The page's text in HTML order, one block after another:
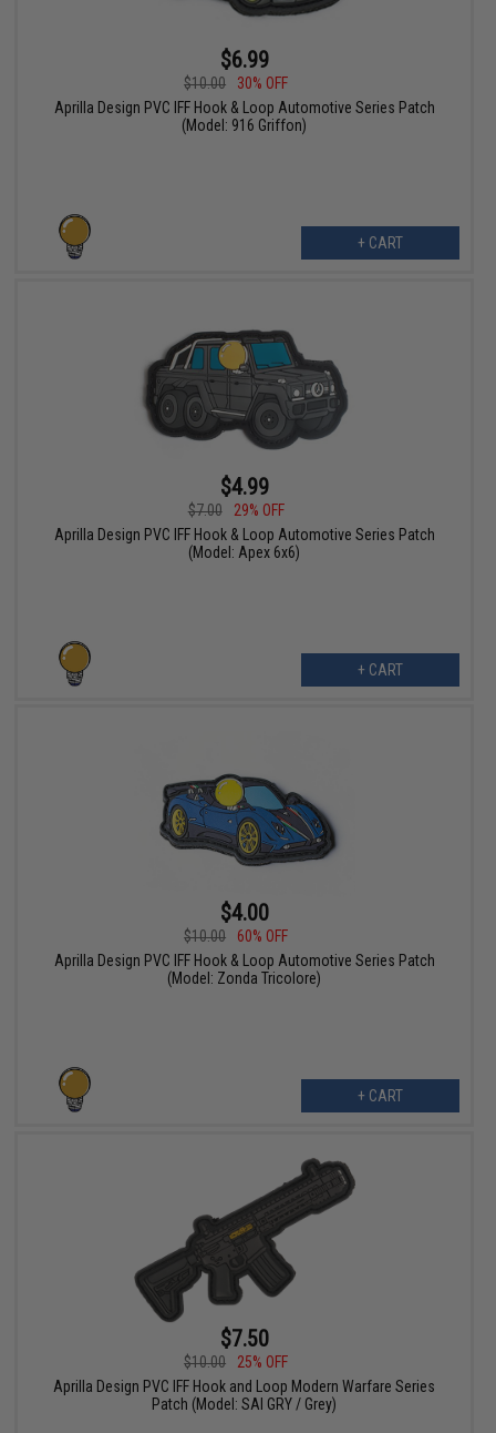
$6.99
$10.00
30% OFF
Aprilla Design PVC IFF Hook & Loop Automotive Series Patch
(Model: 916 Griffon)
+ CART
$4.99
$7.00
29% OFF
Aprilla Design PVC IFF Hook & Loop Automotive Series Patch
(Model: Apex 6x6)
+ CART
$4.00
$10.00
60% OFF
Aprilla Design PVC IFF Hook & Loop Automotive Series Patch
(Model: Zonda Tricolore)
+ CART
$7.50
$10.00
25% OFF
Aprilla Design PVC IFF Hook and Loop Modern Warfare Series
Patch (Model: SAI GRY / Grey)